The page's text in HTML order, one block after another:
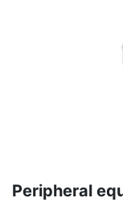
Peripheral